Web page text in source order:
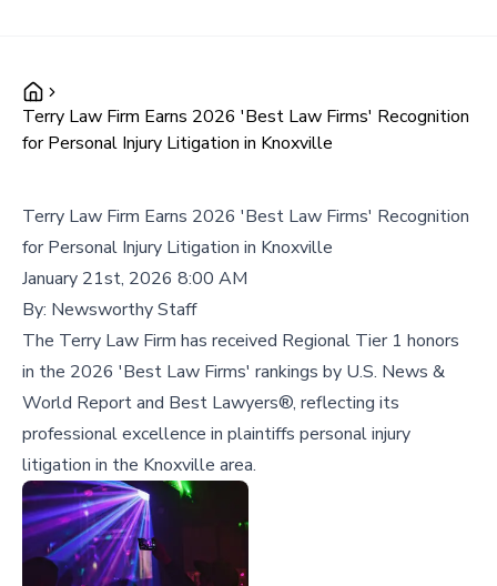
Terry Law Firm Earns 2026 'Best Law Firms' Recognition
for Personal Injury Litigation in Knoxville
Terry Law Firm Earns 2026 'Best Law Firms' Recognition
for Personal Injury Litigation in Knoxville
January 21st, 2026 8:00 AM
By: Newsworthy Staff
The Terry Law Firm has received Regional Tier 1 honors
in the 2026 'Best Law Firms' rankings by U.S. News &
World Report and Best Lawyers®, reflecting its
professional excellence in plaintiffs personal injury
litigation in the Knoxville area.